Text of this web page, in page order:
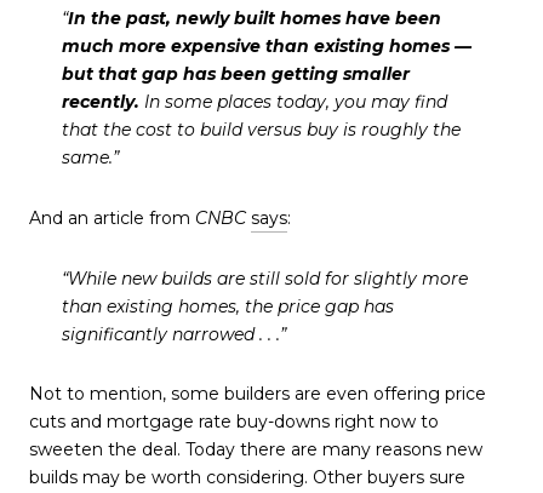
“In the past, newly built homes have been
much more expensive than existing homes —
but that gap has been getting smaller
recently. In some places today, you may find
that the cost to build versus buy is roughly the
same.”
And an article from CNBCsays:
“While new builds are still sold for slightly more
than existing homes, the price gap has
significantly narrowed . . .”
Not to mention, some builders are even offering price
cuts and mortgage rate buy-downs right now to
sweeten the deal. Today there are many reasons new
builds may be worth considering. Other buyers sure